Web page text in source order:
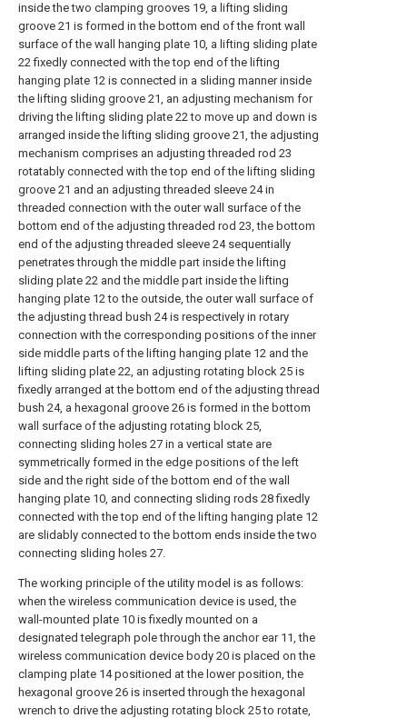
inside the two clamping grooves 19, a lifting sliding
groove 21 is formed in the bottom end of the front wall
surface of the wall hanging plate 10, a lifting sliding plate
22 fixedly connected with the top end of the lifting
hanging plate 12 is connected in a sliding manner inside
the lifting sliding groove 21, an adjusting mechanism for
driving the lifting sliding plate 22 to move up and down is
arranged inside the lifting sliding groove 21, the adjusting
mechanism comprises an adjusting threaded rod 23
rotatably connected with the top end of the lifting sliding
groove 21 and an adjusting threaded sleeve 24 in
threaded connection with the outer wall surface of the
bottom end of the adjusting threaded rod 23, the bottom
end of the adjusting threaded sleeve 24 sequentially
penetrates through the middle part inside the lifting
sliding plate 22 and the middle part inside the lifting
hanging plate 12 to the outside, the outer wall surface of
the adjusting thread bush 24 is respectively in rotary
connection with the corresponding positions of the inner
side middle parts of the lifting hanging plate 12 and the
lifting sliding plate 22, an adjusting rotating block 25 is
fixedly arranged at the bottom end of the adjusting thread
bush 24, a hexagonal groove 26 is formed in the bottom
wall surface of the adjusting rotating block 25,
connecting sliding holes 27 in a vertical state are
symmetrically formed in the edge positions of the left
side and the right side of the bottom end of the wall
hanging plate 10, and connecting sliding rods 28 fixedly
connected with the top end of the lifting hanging plate 12
are slidably connected to the bottom ends inside the two
connecting sliding holes 27.
The working principle of the utility model is as follows:
when the wireless communication device is used, the
wall-mounted plate 10 is fixedly mounted on a
designated telegraph pole through the anchor ear 11, the
wireless communication device body 20 is placed on the
clamping plate 14 positioned at the lower position, the
hexagonal groove 26 is inserted through the hexagonal
wrench to drive the adjusting rotating block 25 to rotate,